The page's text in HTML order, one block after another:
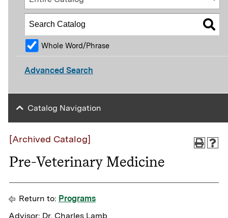
[Archived Catalog]
Pre-Veterinary Medicine
Return to: Programs
Advisor: Dr. Charles Lamb
Whole Word/Phrase
Advanced Search
Catalog Navigation